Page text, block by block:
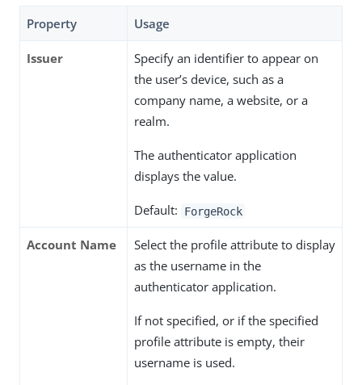
Property Usage
Issuer
Specify an identifier to appear on
the user’s device, such as a
company name, a website, or a
realm.
The authenticator application
displays the value.
Default: ForgeRock
Account Name
Select the profile attribute to display
as the username in the
authenticator application.
If not specified, or if the specified
profile attribute is empty, their
username is used.